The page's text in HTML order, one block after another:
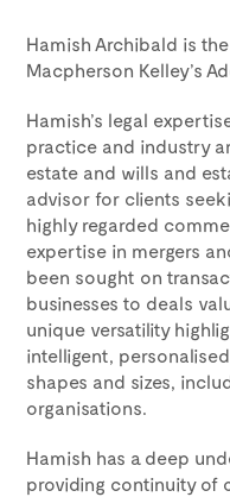
Hamish Archibald is
Macpherson Kelley’s
Hamish’s legal
practice and industry
estate and wills and
advisor for clients
highly regarded
expertise in mergers
been sought on
businesses to deals
unique versatility
intelligent,
shapes and sizes,
organisations.
Hamish has a deep
providing continuity of